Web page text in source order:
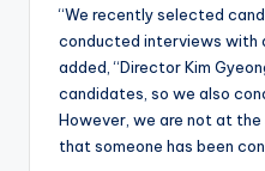
“We recently selected
conducted interviews with
added, “Director Kim
candidates, so we also
However, we are not at
that someone has been